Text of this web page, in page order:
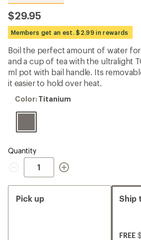
reviews
with
an
average
rating
4.6
out
of
5
stars
$29.95
Members get an est. $2.99 in rewards
Boil the perfect amount of water
and a cup of tea with the ultralight
ml pot with bail handle. Its
it easier to hold over heat.
Color:
Color: Titanium
Quantity
Quantity
Pick up Ship
FREE